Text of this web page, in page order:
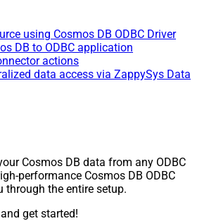
using Cosmos DB ODBC Driver
DB to ODBC application
actions
data access via ZappySys Data
Cosmos DB data from any ODBC
performance Cosmos DB ODBC
through the entire setup.
get started!